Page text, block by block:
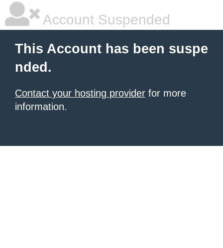
Account Suspended
This Account has been suspe
nded.
Contact your hosting provider for more
information.